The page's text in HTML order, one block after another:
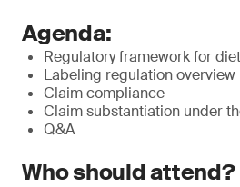
Agenda:
Regulatory framework for
Labeling regulation overview
Claim compliance
Claim substantiation under
Q&A
Who should attend?